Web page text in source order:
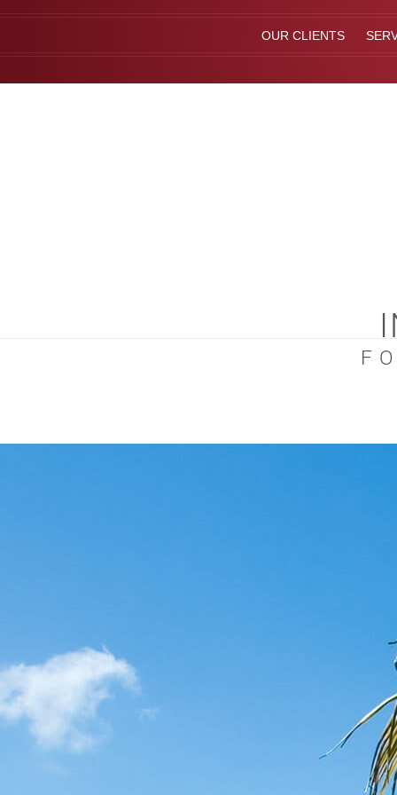
OUR CLIENTS